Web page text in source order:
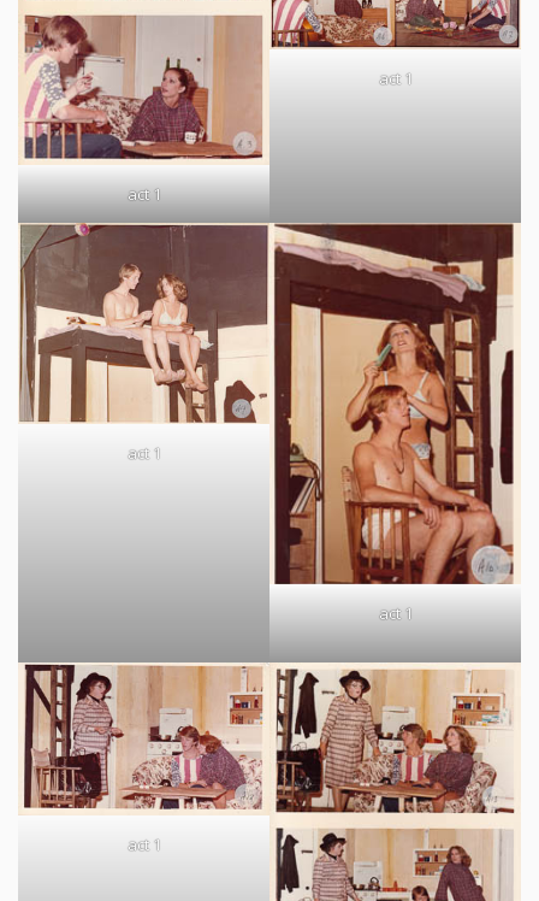
act 1
act 1
act 1
act 1
act 1